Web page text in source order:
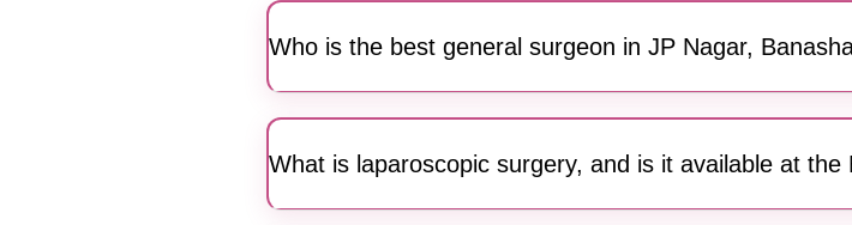
Who is the best general surgeon in JP Nagar,
patient-centric surgical care.
What is laparoscopic surgery, and is it available at the